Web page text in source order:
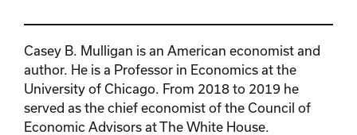
Casey B. Mulligan is an American economist and
author. He is a Professor in Economics at the
University of Chicago. From 2018 to 2019 he
served as the chief economist of the Council of
Economic Advisors at The White House.